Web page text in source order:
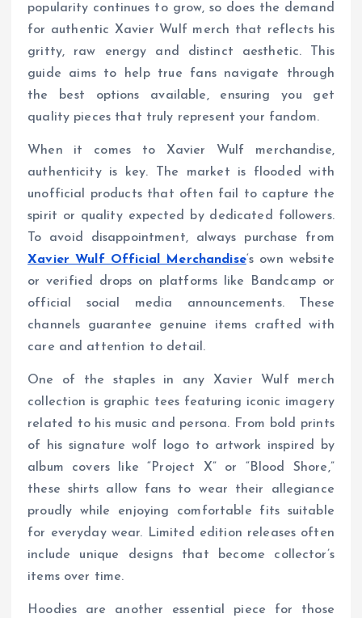
popularity continues to grow, so does the demand
for authentic Xavier Wulf merch that reflects his
gritty, raw energy and distinct aesthetic. This
guide aims to help true fans navigate through
the best options available, ensuring you get
quality pieces that truly represent your fandom.
When it comes to Xavier Wulf merchandise,
authenticity is key. The market is flooded with
unofficial products that often fail to capture the
spirit or quality expected by dedicated followers.
To avoid disappointment, always purchase from
Xavier Wulf Official Merchandise‘s own website
or verified drops on platforms like Bandcamp or
official social media announcements. These
channels guarantee genuine items crafted with
care and attention to detail.
One of the staples in any Xavier Wulf merch
collection is graphic tees featuring iconic imagery
related to his music and persona. From bold prints
of his signature wolf logo to artwork inspired by
album covers like “Project X” or “Blood Shore,”
these shirts allow fans to wear their allegiance
proudly while enjoying comfortable fits suitable
for everyday wear. Limited edition releases often
include unique designs that become collector’s
items over time.
Hoodies are another essential piece for those